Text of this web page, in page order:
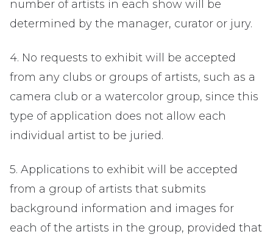
number of artists in each show will be
determined by the manager, curator or jury.
4. No requests to exhibit will be accepted
from any clubs or groups of artists, such as a
camera club or a watercolor group, since this
type of application does not allow each
individual artist to be juried.
5. Applications to exhibit will be accepted
from a group of artists that submits
background information and images for
each of the artists in the group, provided that